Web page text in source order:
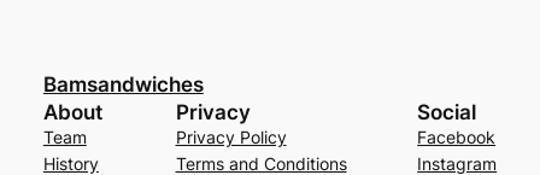
Bamsandwiches
About
Team
History
Privacy
Privacy Policy
Terms and Conditions
Social
Facebook
Instagram